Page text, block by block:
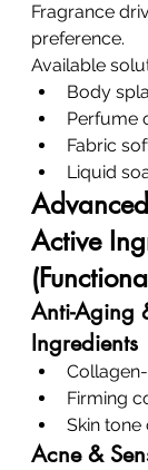
Fragrance
preference.
Available
Body
Perfume
Fabric
Liquid
Active
Anti-Aging
Ingredients
Firming
Skin
Acne &